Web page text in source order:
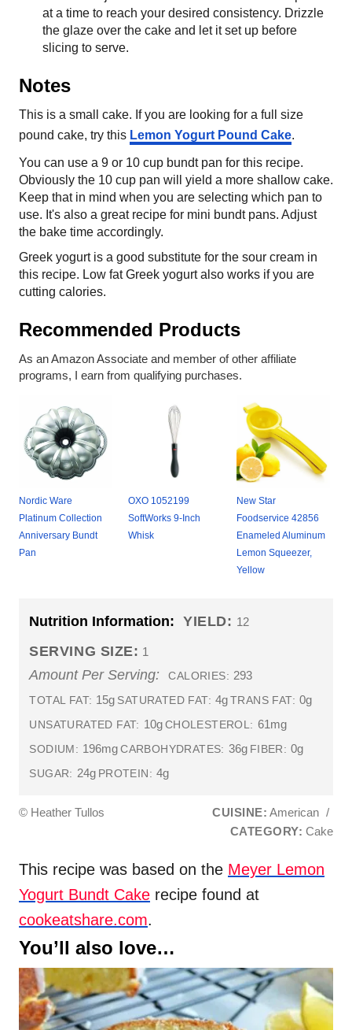
at a time to reach your desired consistency. Drizzle
the glaze over the cake and let it set up before
slicing to serve.
Notes
This is a small cake. If you are looking for a full size
pound cake, try this Lemon Yogurt Pound Cake.
You can use a 9 or 10 cup bundt pan for this recipe.
Obviously the 10 cup pan will yield a more shallow cake.
Keep that in mind when you are selecting which pan to
use. It's also a great recipe for mini bundt pans. Adjust
the bake time accordingly.
Greek yogurt is a good substitute for the sour cream in
this recipe. Low fat Greek yogurt also works if you are
cutting calories.
Recommended Products
As an Amazon Associate and member of other affiliate
programs, I earn from qualifying purchases.
Nordic Ware
Platinum Collection
Anniversary Bundt
Pan
OXO 1052199
SoftWorks 9-Inch
Whisk
New Star
Foodservice 42856
Enameled Aluminum
Lemon Squeezer,
Yellow
Nutrition Information: YIELD: 12
SERVING SIZE: 1
Amount Per Serving: CALORIES: 293
TOTAL FAT: 15g SATURATED FAT: 4g TRANS FAT: 0g
UNSATURATED FAT: 10g CHOLESTEROL: 61mg
SODIUM: 196mg CARBOHYDRATES: 36g FIBER: 0g
SUGAR: 24g PROTEIN: 4g
© Heather Tullos CUISINE: American /
CATEGORY: Cake
This recipe was based on the Meyer Lemon
Yogurt Bundt Cake recipe found at
cookeatshare.com.
You’ll also love…